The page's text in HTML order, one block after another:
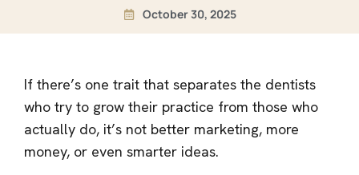
October 30, 2025
If there’s one trait that separates the dentists
who try to grow their practice from those who
actually do, it’s not better marketing, more
money, or even smarter ideas.